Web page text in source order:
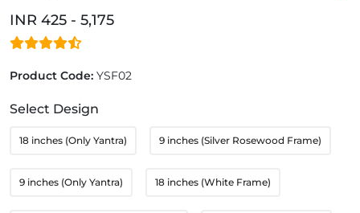
INR 425 - 5,175
Product Code: YSF02
Select Design
18 inches (Only Yantra) 9 inches (Silver Rosewood Frame)
9 inches (Only Yantra) 18 inches (White Frame)